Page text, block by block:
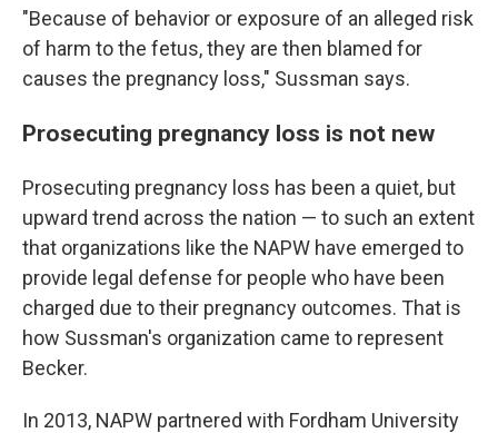
"Because of behavior or exposure of an alleged risk
of harm to the fetus, they are then blamed for
causes the pregnancy loss," Sussman says.
Prosecuting pregnancy loss is not new
Prosecuting pregnancy loss has been a quiet, but
upward trend across the nation — to such an extent
that organizations like the NAPW have emerged to
provide legal defense for people who have been
charged due to their pregnancy outcomes. That is
how Sussman's organization came to represent
Becker.
In 2013, NAPW partnered with Fordham University